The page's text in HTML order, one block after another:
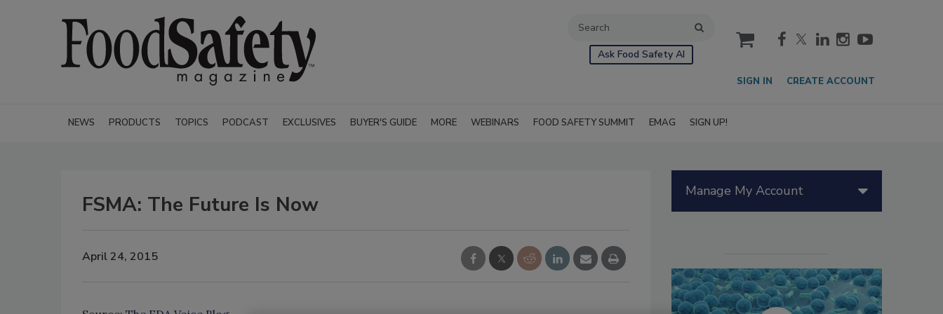
Ask Food Safety AI
cart
SIGN IN CREATE ACCOUNT
NEWS PRODUCTS TOPICS PODCAST EXCLUSIVES BUYER'S GUIDE MORE WEBINARS FOOD SAFETY SUMMIT EMAG SIGN UP!
FSMA: The Future Is Now
April 24, 2015
Manage My Account